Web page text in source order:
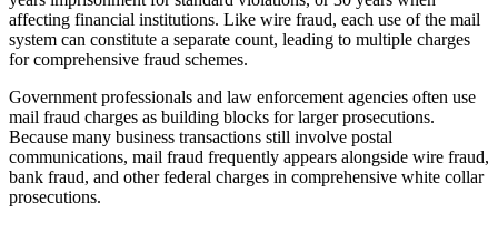
affecting financial institutions. Like wire fraud, each use of the mail
system can constitute a separate count, leading to multiple charges
for comprehensive fraud schemes.
Government professionals and law enforcement agencies often use
mail fraud charges as building blocks for larger prosecutions.
Because many business transactions still involve postal
communications, mail fraud frequently appears alongside wire fraud,
bank fraud, and other federal charges in comprehensive white collar
prosecutions.